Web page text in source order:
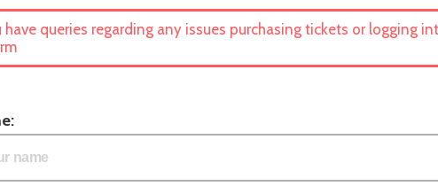
have queries regarding any issues purchasing tickets or logging